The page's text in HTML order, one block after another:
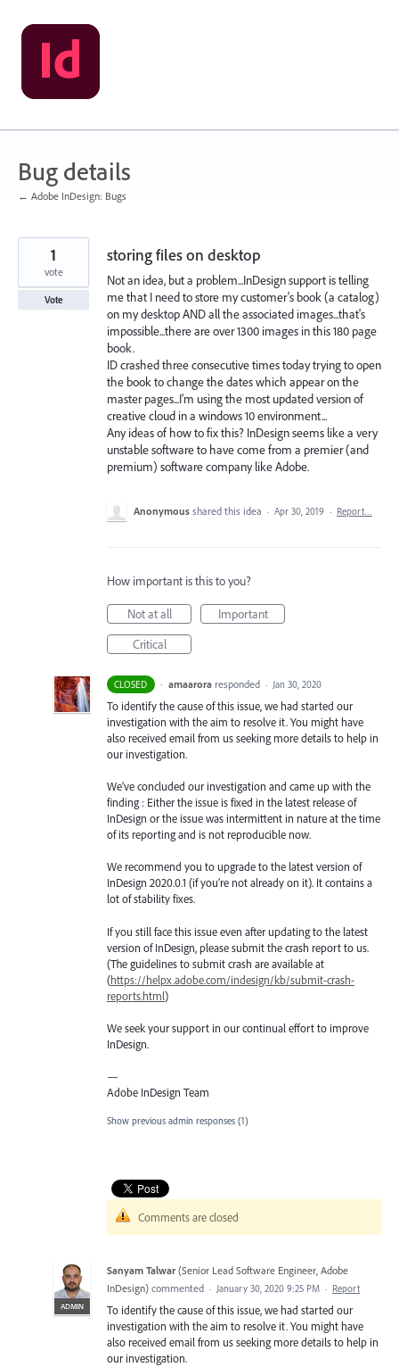
Skip
to
content
Bug details
← Adobe InDesign: Bugs
storing files on desktop
Not an idea, but a problem...InDesign support is telling
me that I need to store my customer's book (a catalog)
on my desktop AND all the associated images...that's
impossible...there are over 1300 images in this 180 page
book.
ID crashed three consecutive times today trying to open
the book to change the dates which appear on the
master pages...I'm using the most updated version of
creative cloud in a windows 10 environment...
Any ideas of how to fix this? InDesign seems like a very
unstable software to have come from a premier (and
premium) software company like Adobe.
1
vote
Vote
Anonymous shared this idea · Apr 30, 2019 · Report…
How important is this to you?
Not at all
Important
Critical
CLOSED · amaarora responded · Jan 30, 2020
To identify the cause of this issue, we had started our
investigation with the aim to resolve it. You might have
also received email from us seeking more details to help in
our investigation.
We’ve concluded our investigation and came up with the
finding : Either the issue is fixed in the latest release of
InDesign or the issue was intermittent in nature at the time
of its reporting and is not reproducible now.
We recommend you to upgrade to the latest version of
InDesign 2020.0.1 (if you’re not already on it). It contains a
lot of stability fixes.
If you still face this issue even after updating to the latest
version of InDesign, please submit the crash report to us.
(The guidelines to submit crash are available at
(https://helpx.adobe.com/indesign/kb/submit-crash-
reports.html)
We seek your support in our continual effort to improve
InDesign.
—
Adobe InDesign Team
Show previous admin responses (1)
Comments are closed
ADMIN
Sanyam Talwar (Senior Lead Software Engineer, Adobe
InDesign) commented · January 30, 2020 9:25 PM · Report
To identify the cause of this issue, we had started our
investigation with the aim to resolve it. You might have
also received email from us seeking more details to help in
our investigation.